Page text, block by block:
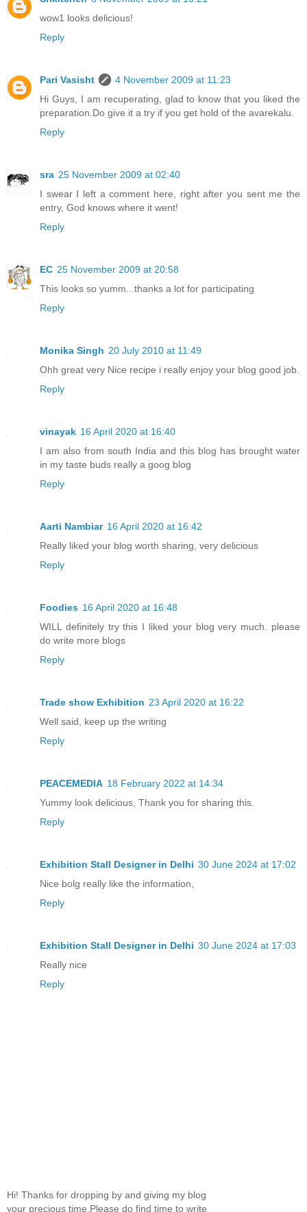
wow1 looks delicious!
Reply
Pari Vasisht
4 November 2009 at 11:23
Hi Guys, I am recuperating, glad to know that you liked the
preparation.Do give it a try if you get hold of the avarekalu.
Reply
sra 25 November 2009 at 02:40
I swear I left a comment here, right after you sent me the
entry, God knows where it went!
Reply
EC 25 November 2009 at 20:58
This looks so yumm...thanks a lot for participating
Reply
Monika Singh 20 July 2010 at 11:49
Ohh great very Nice recipe i really enjoy your blog good job.
Reply
vinayak 16 April 2020 at 16:40
I am also from south India and this blog has brought water
in my taste buds really a goog blog
Reply
Aarti Nambiar 16 April 2020 at 16:42
Really liked your blog worth sharing, very delicious
Reply
Foodies 16 April 2020 at 16:48
WILL definitely try this I liked your blog very much. please
do write more blogs
Reply
Trade show Exhibition 23 April 2020 at 16:22
Well said, keep up the writing
Reply
PEACEMEDIA 18 February 2022 at 14:34
Yummy look delicious, Thank you for sharing this.
Reply
Exhibition Stall Designer in Delhi 30 June 2024 at 17:02
Nice bolg really like the information,
Reply
Exhibition Stall Designer in Delhi 30 June 2024 at 17:03
Really nice
Reply
Hi! Thanks for dropping by and giving my blog
your precious time.Please do find time to write